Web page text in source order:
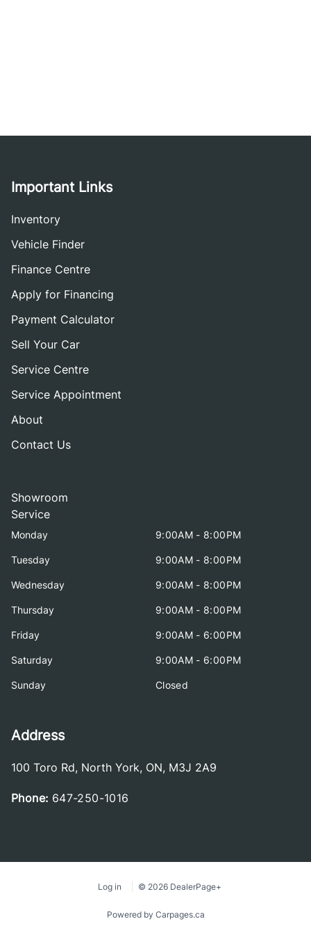
Important Links
Inventory
Vehicle Finder
Finance Centre
Apply for Financing
Payment Calculator
Sell Your Car
Service Centre
Service Appointment
About
Contact Us
Showroom
Service
Monday 9:00AM - 8:00PM
Tuesday 9:00AM - 8:00PM
Wednesday 9:00AM - 8:00PM
Thursday 9:00AM - 8:00PM
Friday 9:00AM - 6:00PM
Saturday 9:00AM - 6:00PM
Sunday Closed
Address
100 Toro Rd, North York, ON, M3J 2A9
Phone: 647-250-1016
Log in © 2026 DealerPage+
Powered by Carpages.ca